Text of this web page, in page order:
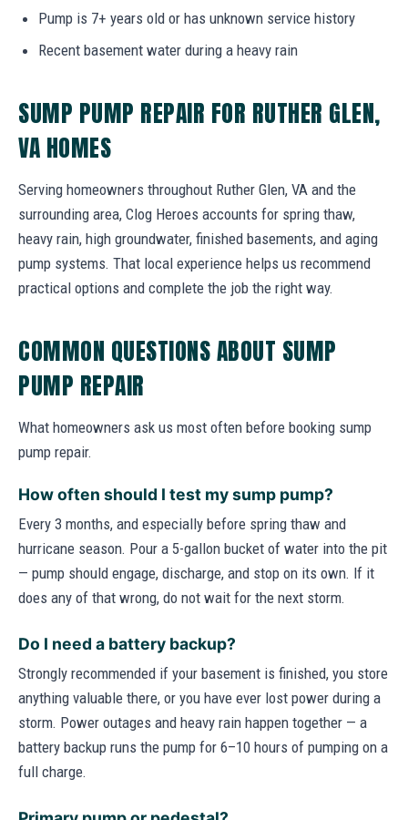
Pump is 7+ years old or has unknown service history
Recent basement water during a heavy rain
SUMP PUMP REPAIR FOR RUTHER GLEN,
VA HOMES
Serving homeowners throughout Ruther Glen, VA and the
surrounding area, Clog Heroes accounts for spring thaw,
heavy rain, high groundwater, finished basements, and aging
pump systems. That local experience helps us recommend
practical options and complete the job the right way.
COMMON QUESTIONS ABOUT SUMP
PUMP REPAIR
What homeowners ask us most often before booking sump
pump repair.
How often should I test my sump pump?
Every 3 months, and especially before spring thaw and
hurricane season. Pour a 5-gallon bucket of water into the pit
— pump should engage, discharge, and stop on its own. If it
does any of that wrong, do not wait for the next storm.
Do I need a battery backup?
Strongly recommended if your basement is finished, you store
anything valuable there, or you have ever lost power during a
storm. Power outages and heavy rain happen together — a
battery backup runs the pump for 6–10 hours of pumping on a
full charge.